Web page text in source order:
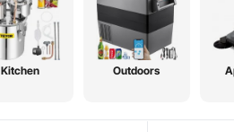
Kitchen Outdoors